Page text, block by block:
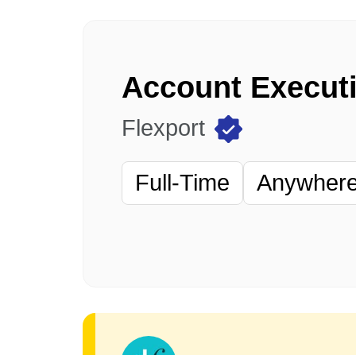
Account
Flexport
Full-Time